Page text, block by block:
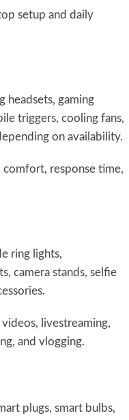
setup and daily
headsets, gaming
triggers, cooling fans,
on availability.
response time,
ring lights,
camera stands, selfie
livestreaming,
and vlogging.
plugs, smart bulbs,